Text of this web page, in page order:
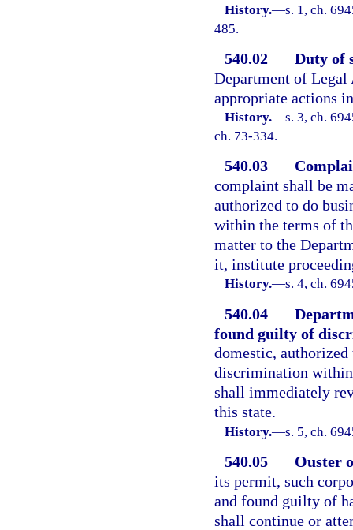
History.—s. 1, ch.
485.
540.02
Duty of
Department of
appropriate actions
History.—s. 3, ch.
ch. 73-334.
540.03
complaint shall be
authorized to do
within the terms of
matter to the
it, institute
History.—s. 4, ch.
540.04
found guilty of
domestic,
discrimination within
shall immediately
this state.
History.—s. 5, ch.
540.05
Ouster
its permit, such
and found guilty of
shall continue or